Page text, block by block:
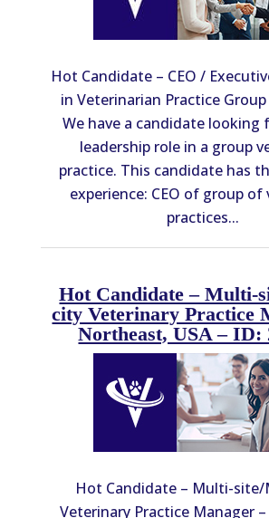
Hot Candidate – CEO /
in Veterinarian Practice Group
We have a candidate looking
leadership role in a group
practice. This candidate has
experience: CEO of group of
practices...
Hot Candidate – Multi-
city Veterinary Practice
Northeast, USA – ID:
Hot Candidate – Multi-
Veterinary Practice Manager